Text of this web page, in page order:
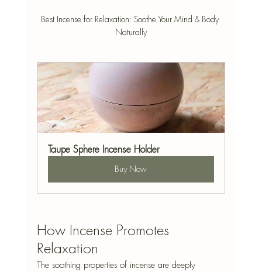
Best Incense for Relaxation: Soothe Your Mind & Body
Naturally
Taupe Sphere Incense Holder
Buy Now
How Incense Promotes
Relaxation
The soothing properties of incense are deeply